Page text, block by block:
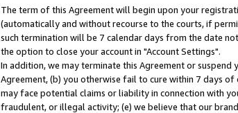
The term of this Agreement will begin upon your
(automatically and without recourse to the courts, if
such termination will be 7 calendar days from the date
the option to close your account in "Account Settings".
In addition, we may terminate this Agreement or
Agreement, (b) you otherwise fail to cure within 7 days
may face potential claims or liability in connection with
fraudulent, or illegal activity; (e) we believe that our